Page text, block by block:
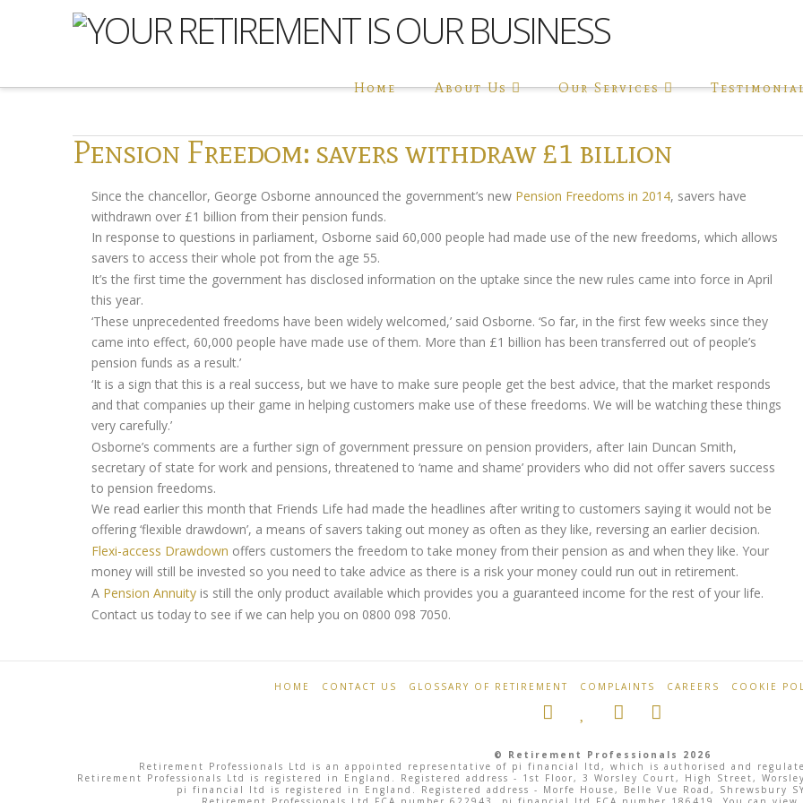
Home About Us Our Services
Pension Freedom: savers withdraw £1 billion
Since the chancellor, George Osborne announced the government’s new Pension Freedoms in 2014, savers have
withdrawn over £1 billion from their pension funds.
In response to questions in parliament, Osborne said 60,000 people had made use of the new freedoms, which allows
savers to access their whole pot from the age 55.
It’s the first time the government has disclosed information on the uptake since the new rules came into force in April
this year.
‘These unprecedented freedoms have been widely welcomed,’ said Osborne. ‘So far, in the first few weeks since they
came into effect, 60,000 people have made use of them. More than £1 billion has been transferred out of people’s
pension funds as a result.’
‘It is a sign that this is a real success, but we have to make sure people get the best advice, that the market responds
and that companies up their game in helping customers make use of these freedoms. We will be watching these things
very carefully.’
Osborne’s comments are a further sign of government pressure on pension providers, after Iain Duncan Smith,
secretary of state for work and pensions, threatened to ‘name and shame’ providers who did not offer savers success
to pension freedoms.
We read earlier this month that Friends Life had made the headlines after writing to customers saying it would not be
offering ‘flexible drawdown’, a means of savers taking out money as often as they like, reversing an earlier decision.
Flexi-access Drawdown offers customers the freedom to take money from their pension as and when they like. Your
money will still be invested so you need to take advice as there is a risk your money could run out in retirement.
A Pension Annuity is still the only product available which provides you a guaranteed income for the rest of your life.
Contact us today to see if we can help you on 0800 098 7050.
withdraw
£1
HOME CONTACT US GLOSSARY OF RETIREMENT COMPLAINTS CAREERS COOKIE
© Retirement Professionals 2026
Retirement Professionals Ltd is an appointed representative of pi financial ltd, which is authorised and
Retirement Professionals Ltd is registered in England. Registered address - 1st Floor, 3 Worsley Court, High Street,
pi financial ltd is registered in England. Registered address - Morfe House, Belle Vue Road, Shrewsbury